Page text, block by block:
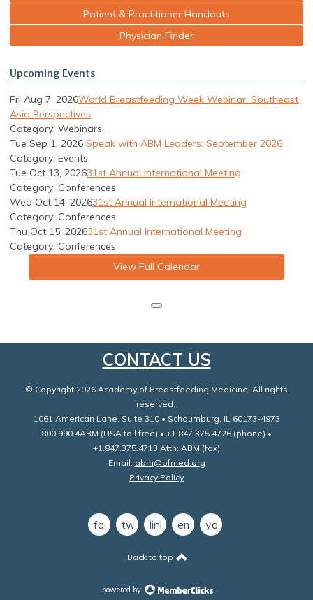
Patient & Practitioner Handouts
Physician Finder
Upcoming Events
Fri Aug 7, 2026World Breastfeeding Week Webinar: Southeast
Asia Perspectives
Category: Webinars
Tue Sep 1, 2026 Speak with ABM Leaders: September 2026
Category: Events
Tue Oct 13, 202631st Annual International Meeting
Category: Conferences
Wed Oct 14, 202631st Annual International Meeting
Category: Conferences
Thu Oct 15, 202631st Annual International Meeting
Category: Conferences
View Full Calendar
CONTACT US
© Copyright 2026 Academy of Breastfeeding Medicine. All rights
reserved.
1061 American Lane, Suite 310 • Schaumburg, IL 60173-4973
800.990.4ABM (USA toll free) • +1.847.375.4726 (phone) •
+1.847.375.4713 Attn: ABM (fax)
Email: abm@bfmed.org
Privacy Policy
facebooktwitterlinkedinemail youtube
Back to top
powered by